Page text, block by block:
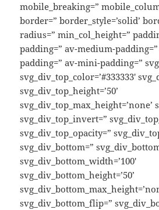
mobile_breaking=”
border=” border_style=’solid’
radius=” min_col_height=”
padding=” av-medium-
padding=” av-mini-padding=”
svg_div_top_color=’#333333′
svg_div_top_height=’50’
svg_div_top_max_height=’none’
svg_div_top_invert=”
svg_div_top_opacity=”
svg_div_bottom=”
svg_div_bottom_width=’100′
svg_div_bottom_height=’50’
svg_div_bottom_flip=”